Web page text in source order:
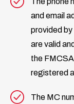
and email
provided
are valid
the
registered
The MC